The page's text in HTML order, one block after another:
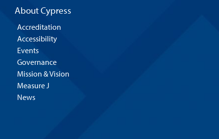
About Cypress
Accreditation
Accessibility
Events
Governance
Mission & Vision
Measure J
News